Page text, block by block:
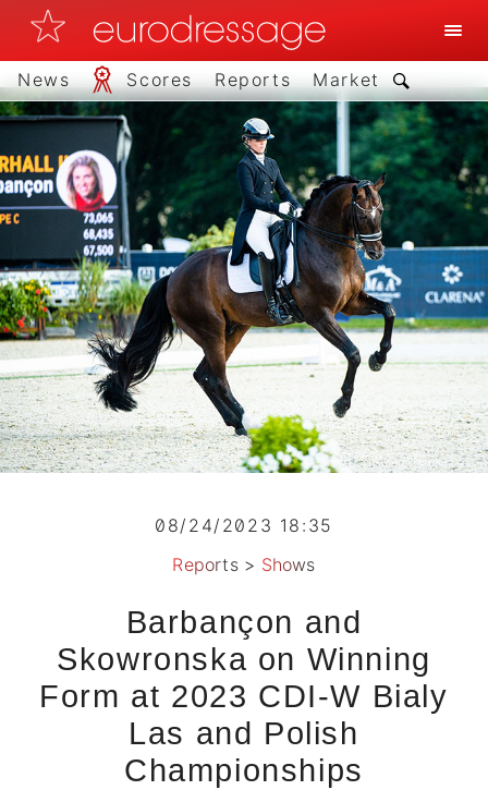
News Scores Reports Market
08/24/2023 18:35
Reports> Shows
Barbançon and
Skowronska on Winning
Form at 2023 CDI-W Bialy
Las and Polish
Championships